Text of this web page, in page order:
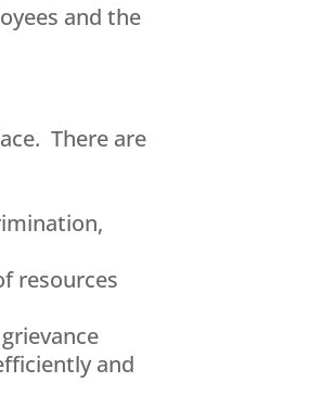
and the
There are
resources
and